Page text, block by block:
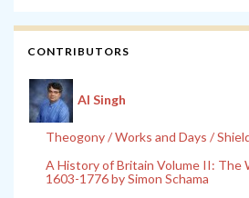
CONTRIBUTORS
Al Singh
Theogony / Works and Days /
A History of Britain Volume II: The
1603-1776 by Simon Schama